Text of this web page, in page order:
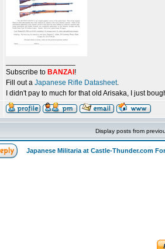
Subscribe to BANZAI !
Fill out a Japanese Rifle Datasheet.
I didn't pay to much for that old Arisaka, I just
Display posts from
Japanese Militaria at Castle-Thunder.com